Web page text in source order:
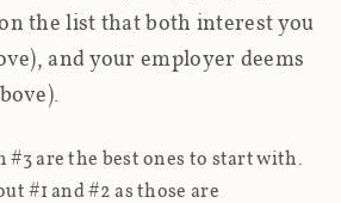
the list that both interest you
and your employer deems
#3 are the best ones to start with.
#1 and #2 as those are